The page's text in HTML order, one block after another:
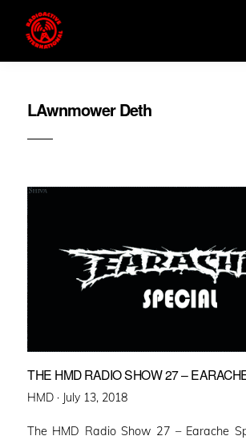
LAwnmower Deth
THE HMD RADIO SHOW 27 –
HMD · Posted
July 13, 2018
The HMD Radio Show 27 – Earache